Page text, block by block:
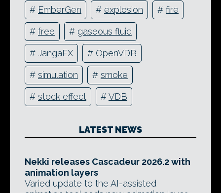
# EmberGen # explosion # fire
# free # gaseous fluid
# JangaFX # OpenVDB
# simulation # smoke
# stock effect #VDB
LATEST NEWS
Nekki releases Cascadeur 2026.2 with
animation layers
Varied update to the AI-assisted